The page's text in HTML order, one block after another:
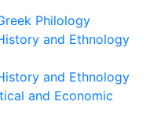
Philology
and Ethnology
and Ethnology
and Economic